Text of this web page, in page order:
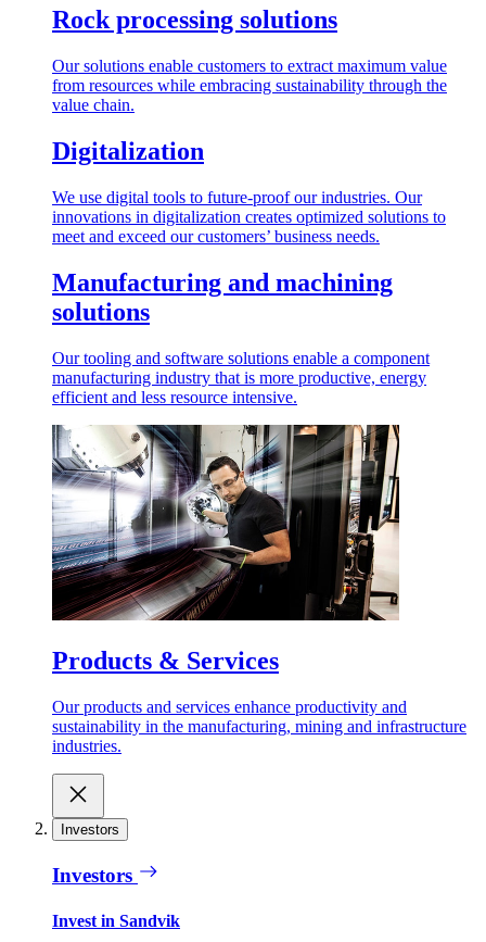
Rock processing solutions
Our solutions enable customers to extract maximum value
from resources while embracing sustainability through the
value chain.
Digitalization
We use digital tools to future-proof our industries. Our
innovations in digitalization creates optimized solutions to
meet and exceed our customers’ business needs.
Manufacturing and machining
solutions
Our tooling and software solutions enable a component
manufacturing industry that is more productive, energy
efficient and less resource intensive.
Products & Services
Our products and services enhance productivity and
sustainability in the manufacturing, mining and infrastructure
industries.
Investors
Investors
Invest in Sandvik